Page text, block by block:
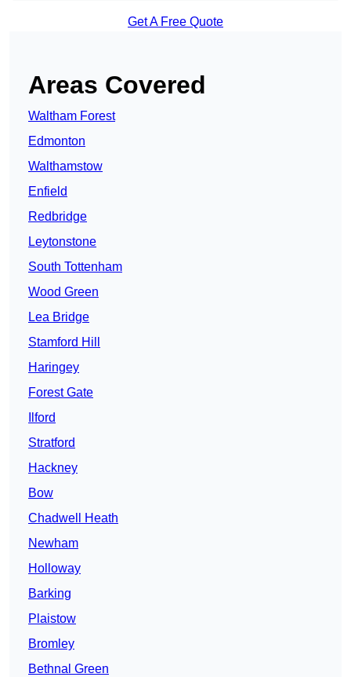
Get A Free Quote
Areas Covered
Waltham Forest
Edmonton
Walthamstow
Enfield
Redbridge
Leytonstone
South Tottenham
Wood Green
Lea Bridge
Stamford Hill
Haringey
Forest Gate
Ilford
Stratford
Hackney
Bow
Chadwell Heath
Newham
Holloway
Barking
Plaistow
Bromley
Bethnal Green